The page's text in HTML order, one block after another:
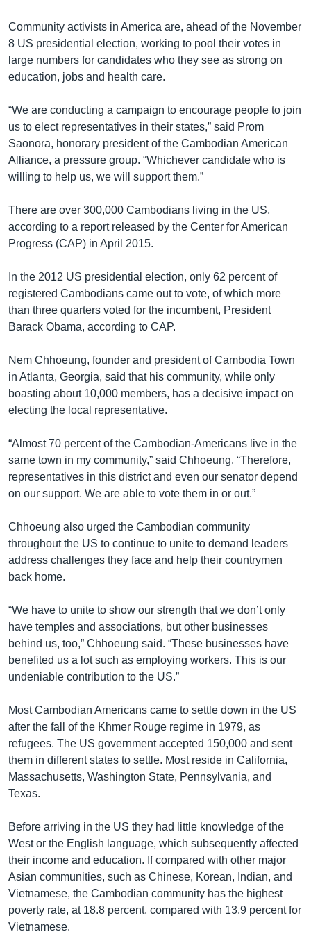
Community activists in America are, ahead of the November
8 US presidential election, working to pool their votes in
large numbers for candidates who they see as strong on
education, jobs and health care.
“We are conducting a campaign to encourage people to join
us to elect representatives in their states,” said Prom
Saonora, honorary president of the Cambodian American
Alliance, a pressure group. “Whichever candidate who is
willing to help us, we will support them.”
There are over 300,000 Cambodians living in the US,
according to a report released by the Center for American
Progress (CAP) in April 2015.
In the 2012 US presidential election, only 62 percent of
registered Cambodians came out to vote, of which more
than three quarters voted for the incumbent, President
Barack Obama, according to CAP.
Nem Chhoeung, founder and president of Cambodia Town
in Atlanta, Georgia, said that his community, while only
boasting about 10,000 members, has a decisive impact on
electing the local representative.
“Almost 70 percent of the Cambodian-Americans live in the
same town in my community,” said Chhoeung. “Therefore,
representatives in this district and even our senator depend
on our support. We are able to vote them in or out.”
Chhoeung also urged the Cambodian community
throughout the US to continue to unite to demand leaders
address challenges they face and help their countrymen
back home.
“We have to unite to show our strength that we don’t only
have temples and associations, but other businesses
behind us, too,” Chhoeung said. “These businesses have
benefited us a lot such as employing workers. This is our
undeniable contribution to the US.”
Most Cambodian Americans came to settle down in the US
after the fall of the Khmer Rouge regime in 1979, as
refugees. The US government accepted 150,000 and sent
them in different states to settle. Most reside in California,
Massachusetts, Washington State, Pennsylvania, and
Texas.
Before arriving in the US they had little knowledge of the
West or the English language, which subsequently affected
their income and education. If compared with other major
Asian communities, such as Chinese, Korean, Indian, and
Vietnamese, the Cambodian community has the highest
poverty rate, at 18.8 percent, compared with 13.9 percent for
Vietnamese.